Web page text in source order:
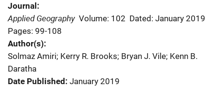
Journal
Applied Geography Volume: 102 Dated: January 2019
Pages: 99-108
Author(s)
Solmaz Amiri; Kerry R. Brooks; Bryan J. Vile; Kenn B.
Daratha
Date Published January 2019